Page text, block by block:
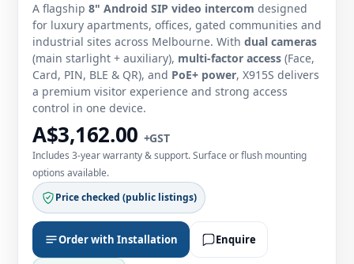
A flagship 8" Android SIP video intercom designed
for luxury apartments, offices, gated communities and
industrial sites across Melbourne. With dual cameras
(main starlight + auxiliary), multi‑factor access (Face,
Card, PIN, BLE & QR), and PoE+ power, X915S delivers
a premium visitor experience and strong access
control in one device.
A$3,162.00 +GST
Includes 3‑year warranty & support. Surface or flush mounting
options available.
Price checked (public listings)
Order with Installation Enquire